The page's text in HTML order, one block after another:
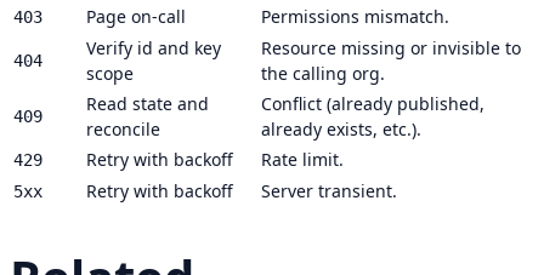
403 Page on-call Permissions mismatch.
404
Verify id and key
scope
Resource missing or invisible to
the calling org.
409
Read state and
reconcile
Conflict (already published,
already exists, etc.).
429 Retry with backoff Rate limit.
5xx Retry with backoff Server transient.